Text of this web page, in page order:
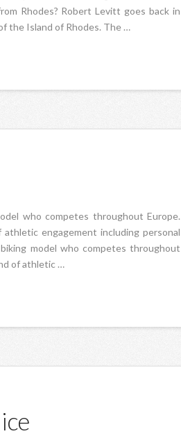
Rhodes? Robert Levitt goes back in
the Island of Rhodes. The …
who competes throughout Europe.
engagement including personal
model who competes throughout
of athletic …